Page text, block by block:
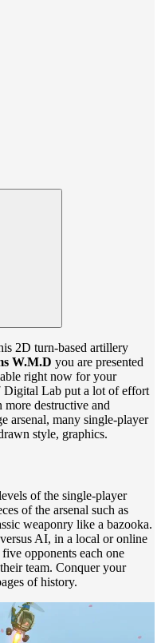
2D turn-based artillery
W.M.D you are presented
right now for your
Lab put a lot of effort
more destructive and
arsenal, many single-player
style, graphics.
of the single-player
of the arsenal such as
weaponry like a bazooka.
AI, in a local or online
opponents each one
team. Conquer your
of history.